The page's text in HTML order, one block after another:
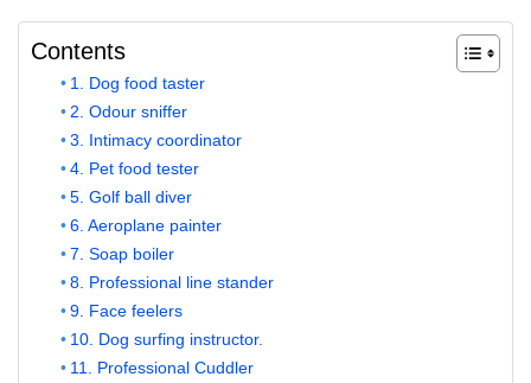
Contents
1. Dog food taster
2. Odour sniffer
3. Intimacy coordinator
4. Pet food tester
5. Golf ball diver
6. Aeroplane painter
7. Soap boiler
8. Professional line stander
9. Face feelers
10. Dog surfing instructor.
11. Professional Cuddler